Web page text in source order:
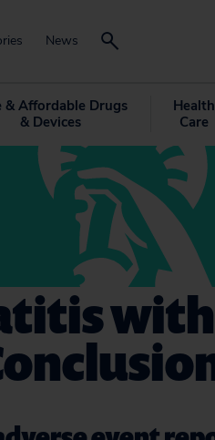
News
& Affordable Drugs
& Devices
Health
Care
with